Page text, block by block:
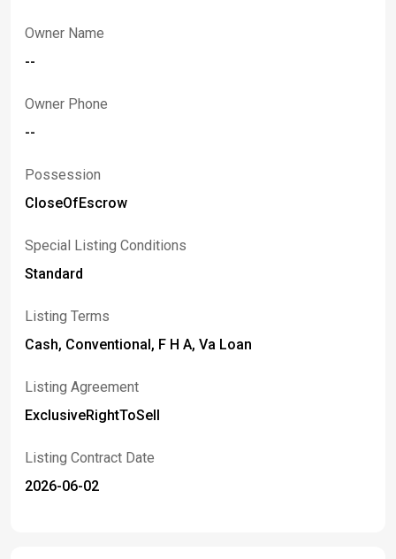
Owner Name
--
Owner Phone
--
Possession
CloseOfEscrow
Special Listing Conditions
Standard
Listing Terms
Cash, Conventional, F H A, Va Loan
Listing Agreement
ExclusiveRightToSell
Listing Contract Date
2026-06-02